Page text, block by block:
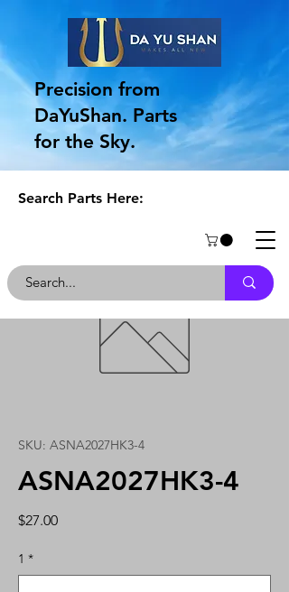
Precision from
DaYuShan. Parts
for the Sky.
Search Parts Here:
SKU: ASNA2027HK3-4
ASNA2027HK3-4
$27.00Price
1 *